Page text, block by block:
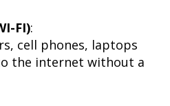
FI):
cell phones, laptops
the internet without a